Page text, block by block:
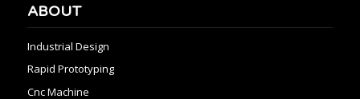
ABOUT
Industrial Design
Rapid Prototyping
Cnc Machine